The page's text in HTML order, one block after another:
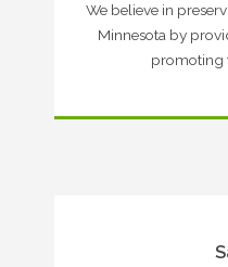
We believe in
Minnesota by
promoting